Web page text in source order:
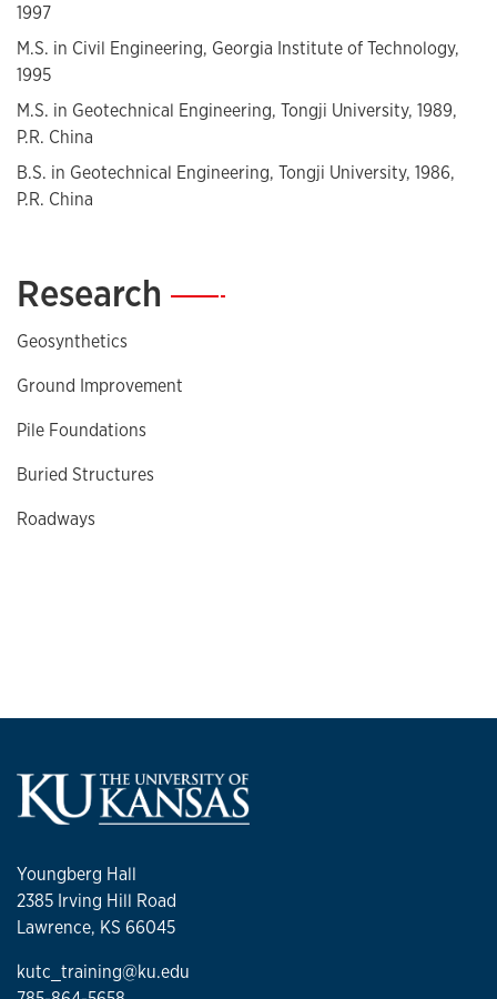
1997
M.S. in Civil Engineering, Georgia Institute of Technology,
1995
M.S. in Geotechnical Engineering, Tongji University, 1989,
P.R. China
B.S. in Geotechnical Engineering, Tongji University, 1986,
P.R. China
Research —
Geosynthetics
Ground Improvement
Pile Foundations
Buried Structures
Roadways
Youngberg Hall
2385 Irving Hill Road
Lawrence, KS 66045
kutc_training@ku.edu